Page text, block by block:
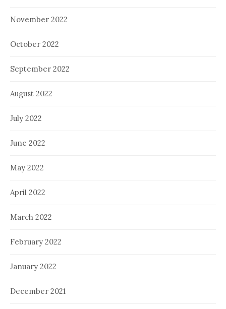
November 2022
October 2022
September 2022
August 2022
July 2022
June 2022
May 2022
April 2022
March 2022
February 2022
January 2022
December 2021